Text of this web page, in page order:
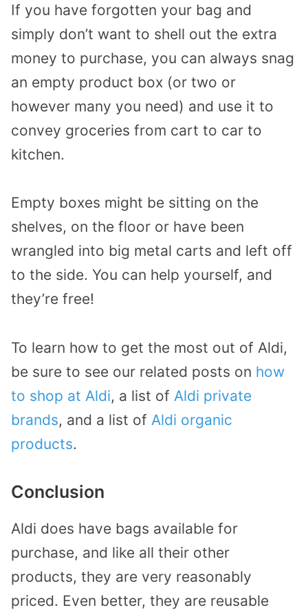
If you have forgotten your bag and
simply don’t want to shell out the extra
money to purchase, you can always snag
an empty product box (or two or
however many you need) and use it to
convey groceries from cart to car to
kitchen.
Empty boxes might be sitting on the
shelves, on the floor or have been
wrangled into big metal carts and left off
to the side. You can help yourself, and
they’re free!
To learn how to get the most out of Aldi,
be sure to see our related posts on how
to shop at Aldi, a list of Aldi private
brands, and a list of Aldi organic
products.
Conclusion
Aldi does have bags available for
purchase, and like all their other
products, they are very reasonably
priced. Even better, they are reusable